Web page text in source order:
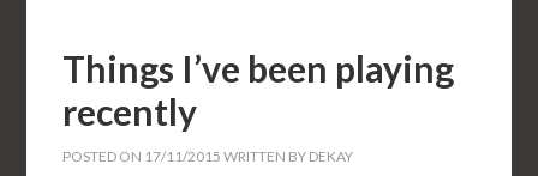
Things I’ve been playing
recently
POSTED ON 17/11/2015 WRITTEN BY DEKAY